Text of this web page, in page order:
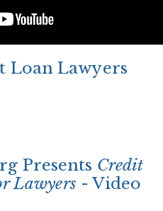
Loan Lawyers
Presents Credit
Lawyers - Video